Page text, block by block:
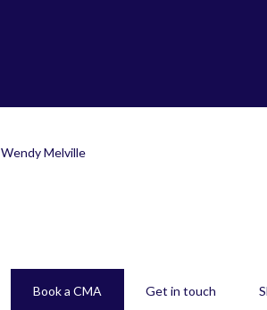
Wendy Melville
Book a CMA Get in touch